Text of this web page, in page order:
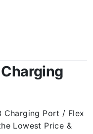
Charging Port / Flex
Lowest Price &